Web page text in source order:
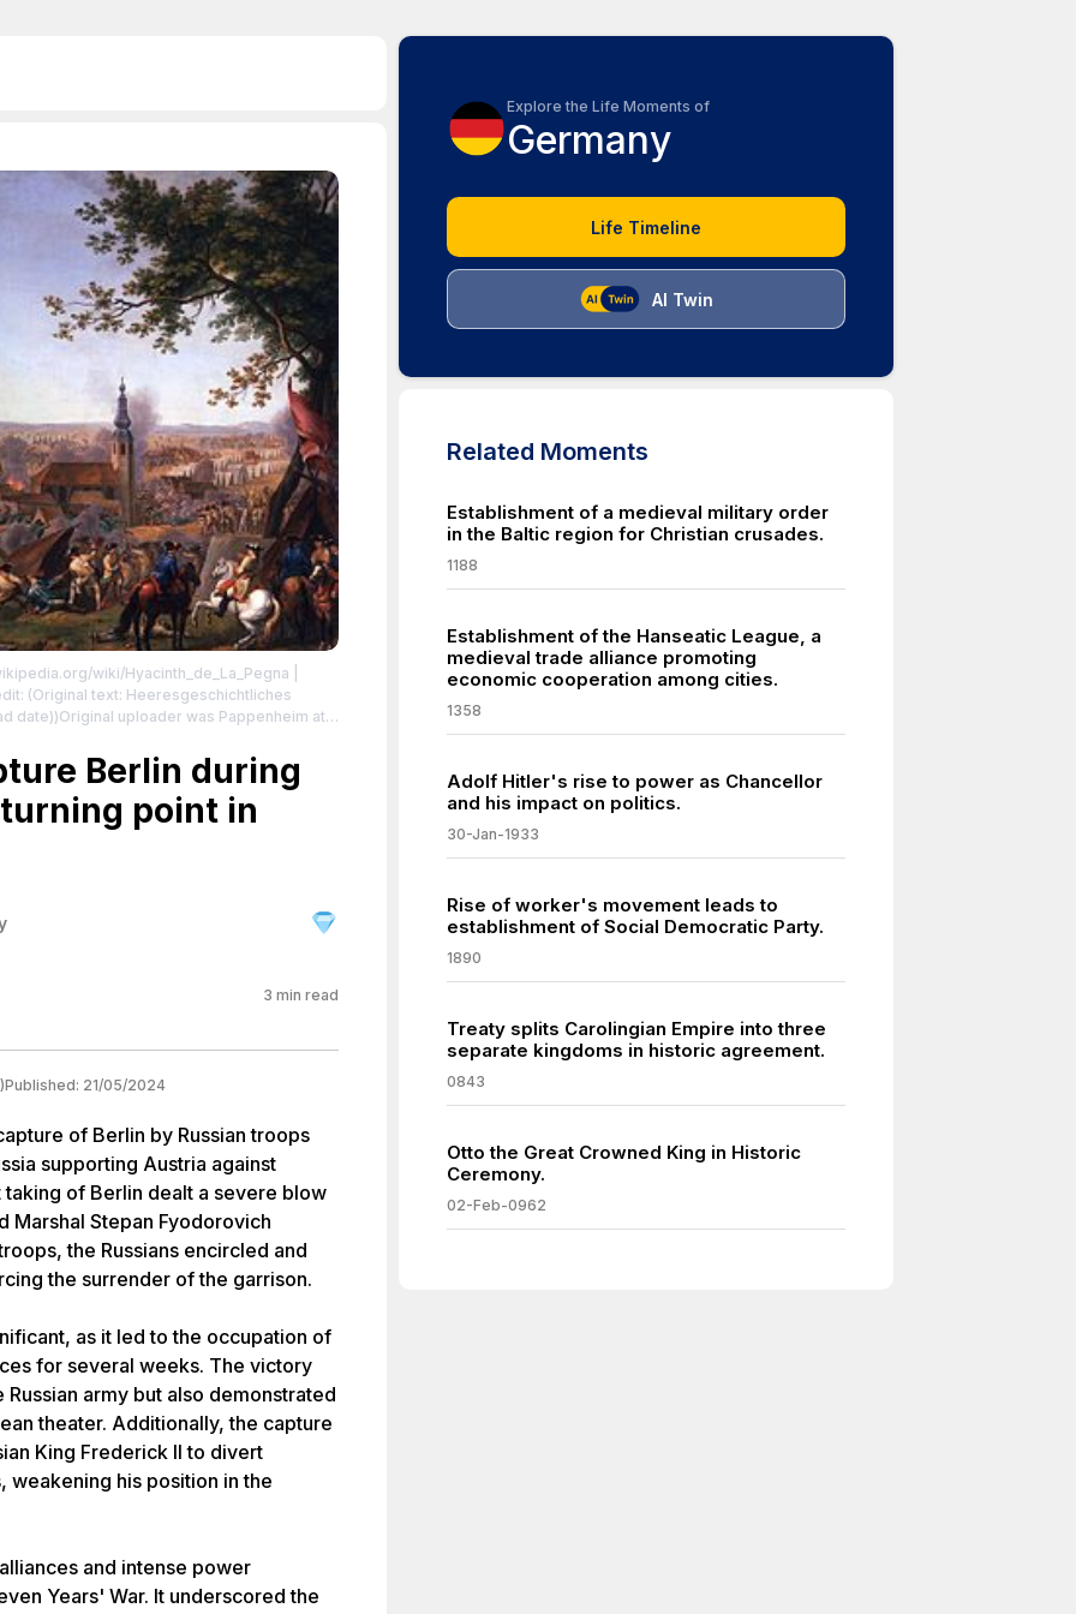
wiki/Hyacinth_de_La_Pegna
date))Original uploader was Pappenheim at
label QS:Lde,"Der Überfall
zero/1.0/
Berlin during
point in
3 min read
Published: 21/05/2024
of Berlin by Russian troops
supporting Austria against
of Berlin dealt a severe blow
Marshal Stepan Fyodorovich
the Russians encircled and
the surrender of the garrison.
as it led to the occupation of
for several weeks. The victory
army but also demonstrated
theater. Additionally, the capture
King Frederick II to divert
his position in the
and intense power
Years' War. It underscored the
Explore the Life Moments of
Germany
Life Timeline
AI Twin
Related Moments
Establishment of a medieval military order
in the Baltic region for Christian crusades.
1188
Establishment of the Hanseatic League, a
medieval trade alliance promoting
economic cooperation among cities.
1358
Adolf Hitler's rise to power as Chancellor
and his impact on politics.
30-Jan-1933
Rise of worker's movement leads to
establishment of Social Democratic Party.
1890
Treaty splits Carolingian Empire into three
separate kingdoms in historic agreement.
0843
Otto the Great Crowned King in Historic
Ceremony.
02-Feb-0962